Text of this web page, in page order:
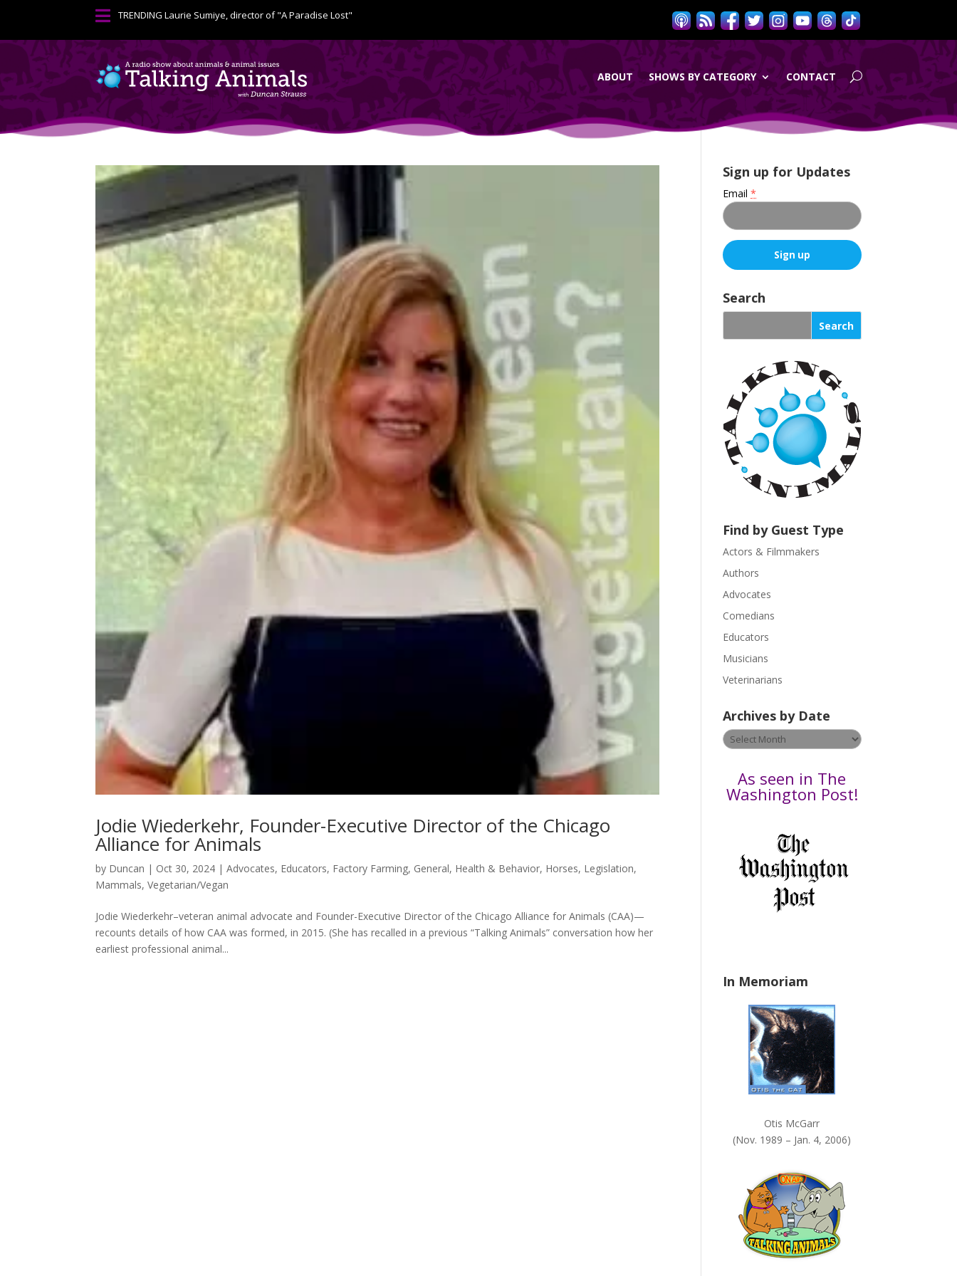
 TRENDINGLaurie Sumiye, director of "A Paradise Lost"
ABOUT SHOWS BY CATEGORY CONTACT
Jodie Wiederkehr, Founder-Executive Director of the Chicago
Alliance for Animals
by Duncan | Oct 30, 2024 |Advocates, Educators, Factory Farming, General, Health & Behavior, Horses, Legislation,
Mammals,Vegetarian/Vegan
Jodie Wiederkehr–veteran animal advocate and Founder-Executive Director of the Chicago Alliance for Animals (CAA)—
recounts details of how CAA was formed, in 2015. (She has recalled in a previous “Talking Animals” conversation how her
earliest professional animal...
Sign up for Updates
Email*
o
n
t
C
o
n
U
s
e
.
P
e
a
s
l
a
v
e
k
Search
Find by Guest Type
Actors & Filmmakers
Authors
Advocates
Comedians
Educators
Musicians
Veterinarians
Archives by Date
Archives
by
As seen in The
Washington Post!
In Memoriam
Otis McGarr
(Nov. 1989 – Jan. 4, 2006)